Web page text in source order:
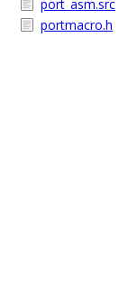
port_asm.src
portmacro.h